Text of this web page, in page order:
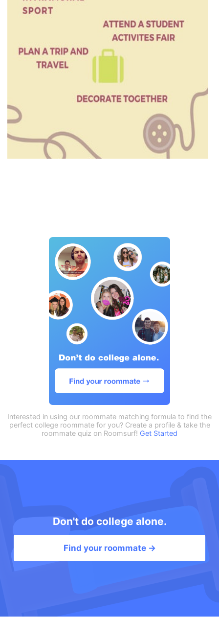
Interested in using our roommate matching formula to find the
perfect college roommate for you? Create a profile & take the
roommate quiz on Roomsurf! Get Started
Don't do college alone.
Find your roommate →